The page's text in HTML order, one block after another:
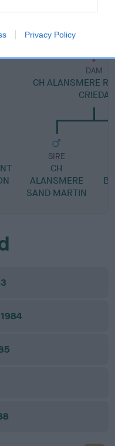
Privacy Policy
ROSELLA
DAM
CH ALANSMERE
CRIEDA
SIRE
CH
ALANSMERE
SAND MARTIN